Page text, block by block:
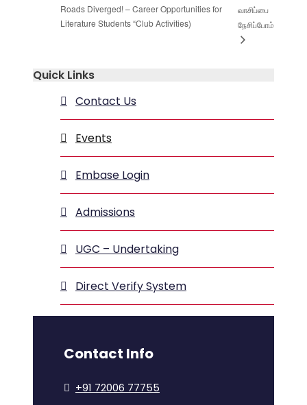
Roads Diverged! – Career Opportunities for
Literature Students “Club Activities)
வாசிப்பை
நேசிப்போம்
Quick Links
Contact Us
Events
Embase Login
Admissions
UGC – Undertaking
Direct Verify System
Contact Info
+91 72006 77755